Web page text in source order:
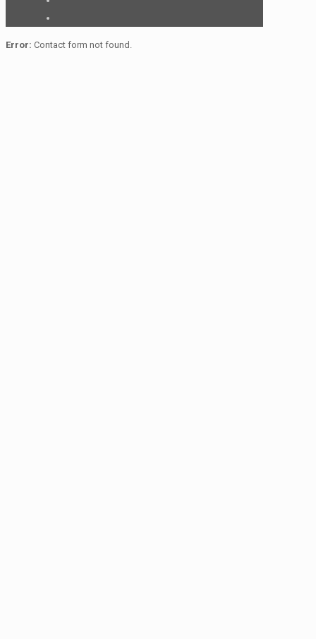
Error: Contact form not found.